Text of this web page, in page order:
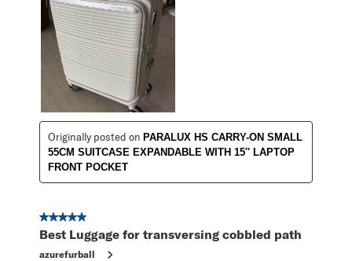
Originally posted on PARALUX HS CARRY-ON SMALL
55CM SUITCASE EXPANDABLE WITH 15'' LAPTOP
FRONT POCKET
5 out of 5 stars.
Best Luggage for transversing cobbled path
azurefurball